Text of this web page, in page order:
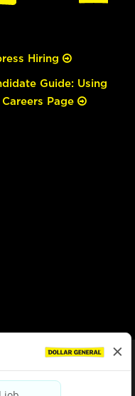
Hiring
Guide: Using
Page